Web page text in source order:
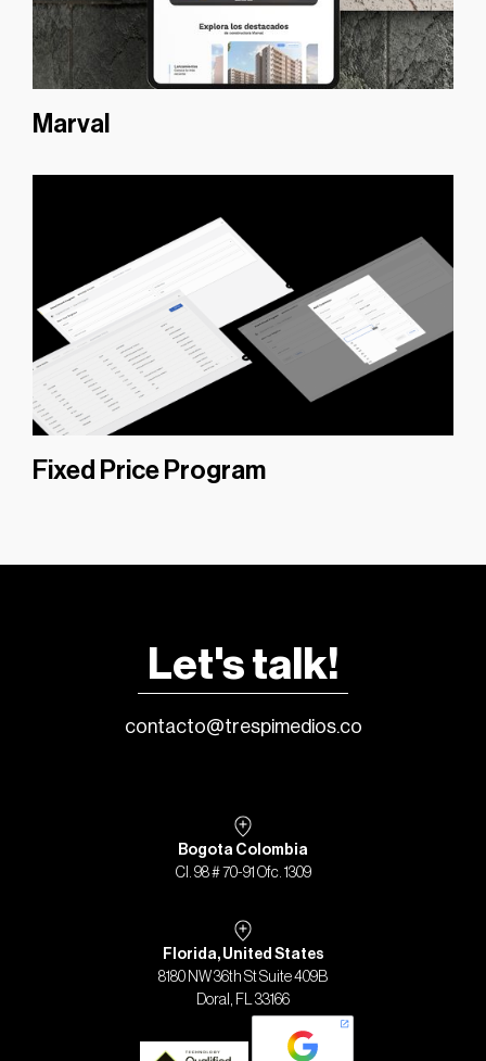
Marval
Fixed Price Program
Let's talk!
contacto@trespimedios.co
Bogota Colombia
Cl. 98 # 70-91 Ofc. 1309
Florida, United States
8180 NW 36th St Suite 409B
Doral, FL 33166